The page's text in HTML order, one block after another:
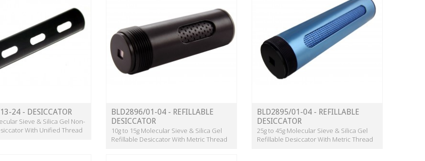
24 - DESICCATOR
Sieve & Silica Gel Non-
With Unified Thread
BLD2896/01-04 - REFILLABLE
DESICCATOR
10g to 15g Molecular Sieve & Silica Gel
Refillable Desiccator With Metric Thread
BLD2895/01-04 - REFILLABLE
DESICCATOR
25g to 45g Molecular Sieve & Silica Gel
Refillable Desiccator With Metric Thread